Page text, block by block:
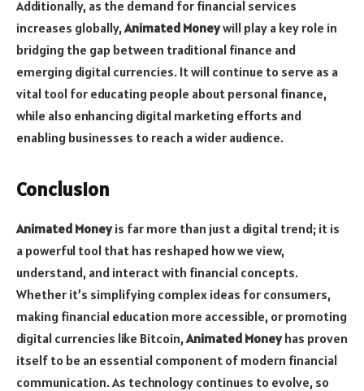
Additionally, as the demand for financial services
increases globally,Animated Moneywill play a key role in
bridging the gap between traditional finance and
emerging digital currencies. It will continue to serve as a
vital tool for educating people about personal finance,
while also enhancing digital marketing efforts and
enabling businesses to reach a wider audience.
Conclusion
Animated Moneyis far more than just a digital trend; it is
a powerful tool that has reshaped how we view,
understand, and interact with financial concepts.
Whether it’s simplifying complex ideas for consumers,
making financial education more accessible, or promoting
digital currencies like Bitcoin,Animated Moneyhas proven
itself to be an essential component of modern financial
communication. As technology continues to evolve, so